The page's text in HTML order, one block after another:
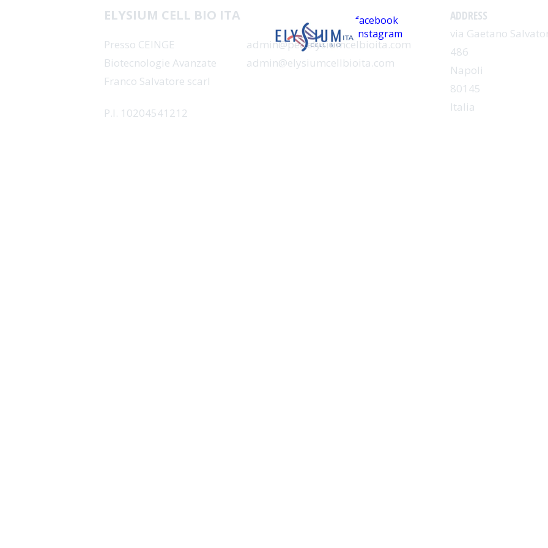
facebook
instagram
ELYSIUM CELL BIO ITA ADDRESS
via Gaetano
486
Napoli
80145
Italia
Presso CEINGE
Biotecnologie Avanzate
Franco Salvatore scarl
P.I. 10204541212
admin@pec.elysiumcelbioita.com
admin@elysiumcellbioita.com